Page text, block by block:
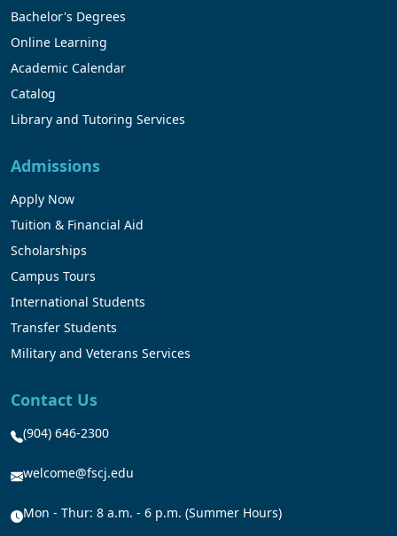
Bachelor's Degrees
Online Learning
Academic Calendar
Catalog
Library and Tutoring Services
Admissions
Apply Now
Tuition & Financial Aid
Scholarships
Campus Tours
International Students
Transfer Students
Military and Veterans Services
Contact Us
(904) 646-2300
welcome@fscj.edu
Mon - Thur: 8 a.m. - 6 p.m. (Summer Hours)